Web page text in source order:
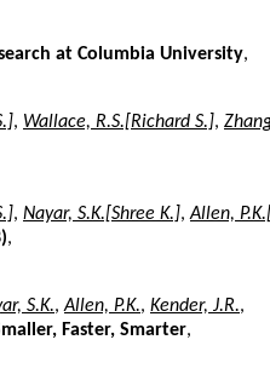
at Columbia University,
, Wallace, R.S.[Richard S.],
, Nayar, S.K.[Shree K.],Allen,
,
S.K.,Allen, P.K., Kender, J.R.,
Faster, Smarter,